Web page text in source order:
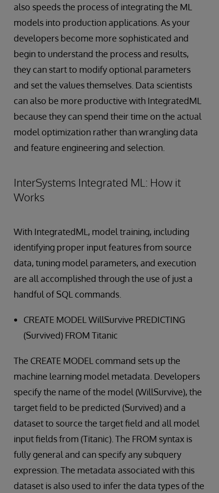
also speeds the process of integrating the ML
models into production applications. As your
developers become more sophisticated and
begin to understand the process and results,
they can start to modify optional parameters
and set the values themselves. Data scientists
can also be more productive with IntegratedML
because they can spend their time on the actual
model optimization rather than wrangling data
and feature engineering and selection.
InterSystems Integrated ML: How it
Works
With IntegratedML, model training, including
identifying proper input features from source
data, tuning model parameters, and execution
are all accomplished through the use of just a
handful of SQL commands.
CREATE MODEL WillSurvive PREDICTING
(Survived) FROM Titanic
The CREATE MODEL command sets up the
machine learning model metadata. Developers
specify the name of the model (WillSurvive), the
target field to be predicted (Survived) and a
dataset to source the target field and all model
input fields from (Titanic). The FROM syntax is
fully general and can specify any subquery
expression. The metadata associated with this
dataset is also used to infer the data types of the